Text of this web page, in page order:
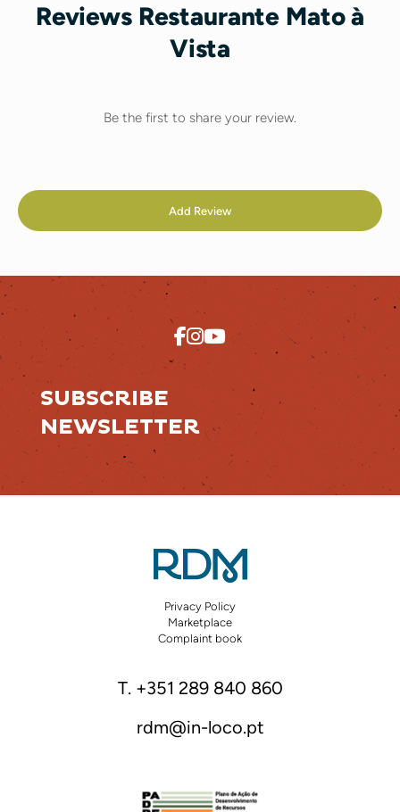
Reviews Restaurante Mato à
Vista
Be the first to share your review.
Add Review
SUBSCRIBE
NEWSLETTER
Privacy Policy
Marketplace
Complaint book
T. +351 289 840 860
rdm@in-loco.pt